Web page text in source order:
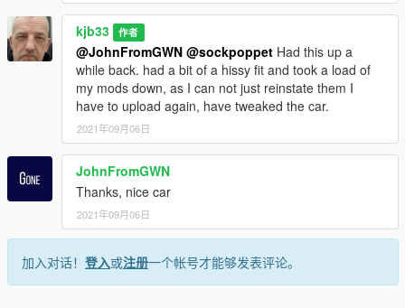
kjb33 作者
@JohnFromGWN @sockpoppet Had this up a
while back. had a bit of a hissy fit and took a load of
my mods down, as I can not just reinstate them I
have to upload again, have tweaked the car.
2021年09月06日
JohnFromGWN
Thanks, nice car
2021年09月06日
加入对话！ 登入或注册一个帐号才能够发表评论。